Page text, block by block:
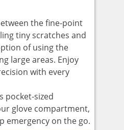
the fine-point
tiny scratches and
of using the
large areas. Enjoy
with every
pocket-sized
glove compartment,
emergency on the go.